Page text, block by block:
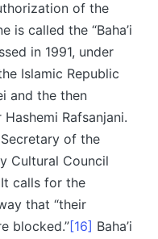
of the
is called the “Baha’i
in 1991, under
Islamic Republic
and the then
Rafsanjani.
of the
Cultural Council
It calls for the
that “their
blocked.”[16] Baha’i